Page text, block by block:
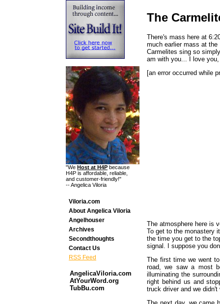
The
There's mass here at
much earlier mass at
Carmelites sing so
am with you... I love
[an error occurred while
The atmosphere here is
To get to the monastery
the time you get to the
signal. I suppose you
The first time we went
road, we saw a most
illuminating the
right behind us and
truck driver and we
"We Host at H4P because
H4P is affordable, reliable,
and customer-friendly!"
-- Angelica Viloria
Viloria.com
About Angelica Viloria
Angelhouser
Archives
Secondthoughts
Contact Us
RSS Feed
AngelicaViloria.com
AtYourWord.org
TubBu.com